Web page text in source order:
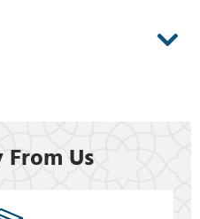
Us